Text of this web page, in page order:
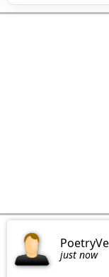
just now